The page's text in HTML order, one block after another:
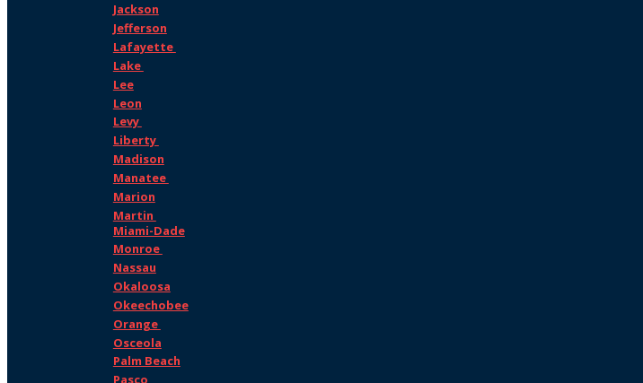
Jackson
Jefferson
Lafayette
Lake
Lee
Leon
Levy
Liberty
Madison
Manatee
Marion
Martin
Miami-Dade
Monroe
Nassau
Okaloosa
Okeechobee
Orange
Osceola
Palm Beach
Pasco